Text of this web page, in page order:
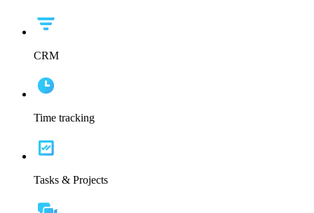
CRM
Time tracking
Tasks & Projects